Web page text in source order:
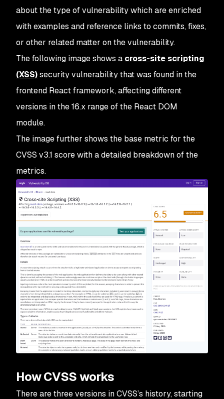
about the type of vulnerability which are enriched
with examples and reference links to commits, fixes,
or other related matter on the vulnerability.
The following image shows a cross-site scripting
(XSS)security vulnerability that was found in the
frontend React framework, affecting different
versions in the 16.x range of the React DOM
module.
The image further shows the base metric for the
CVSS v3.1 score with a detailed breakdown of the
metrics.
How CVSS works
There are three versions in CVSS’s history, starting